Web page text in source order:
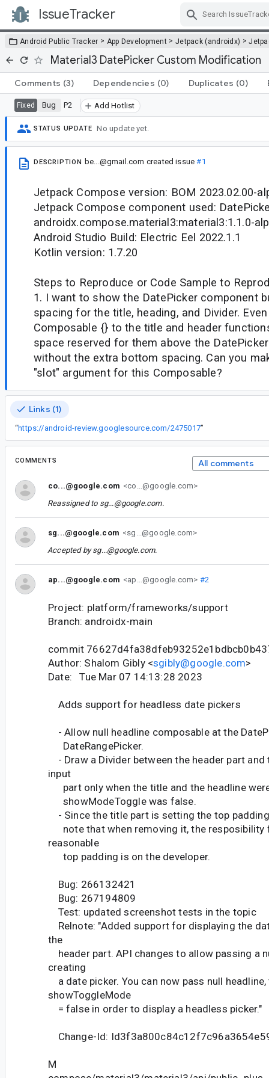
IssueTracker
Android Public Tracker > App Development > Jetpack (androidx) >
Material3 DatePicker Custom Modification
Comments (3) Dependencies (0) Duplicates (0)
Fixed Bug P2 Add Hotlist
STATUS UPDATE No update yet.
DESCRIPTION be...@gmail.com created issue#1
Jetpack Compose version: BOM 2023.02.00-
Jetpack Compose component used:
androidx.compose.material3:material3:1.1.0-
Android Studio Build: Electric Eel 2022.1.1
Kotlin version: 1.7.20
Steps to Reproduce or Code Sample to
1. I want to show the DatePicker component
spacing for the title, heading, and Divider.
Composable {} to the title and header
space reserved for them above the
without the extra bottom spacing. Can you
"slot" argument for this Composable?
Links (1)
“https://android-review.googlesource.com/2475017”
COMMENTS All comments
co...@google.com <co...@google.com>
Reassigned to sg...@google.com.
sg...@google.com <sg...@google.com>
Accepted bysg...@google.com.
ap...@google.com <ap...@google.com> #2
Project: platform/frameworks/support
Branch: androidx-main
commit
Author: Shalom Gibly <sgibly@google.com>
Date: Tue Mar 07 14:13:28 2023
Adds support for headless date pickers
- Allow null headline composable at the
DateRangePicker.
- Draw a Divider between the header part
input
part only when the title and the headline
showModeToggle was false.
- Since the title part is setting the top
note that when removing it, the resposibility
reasonable
top padding is on the developer.
Bug: 266132421
Bug: 267194809
Test: updated screenshot tests in the topic
Relnote: "Added support for displaying the
the
header part. API changes to allow passing a
creating
a date picker. You can now pass null
showToggleMode
= false in order to display a headless picker."
Change-Id:
M